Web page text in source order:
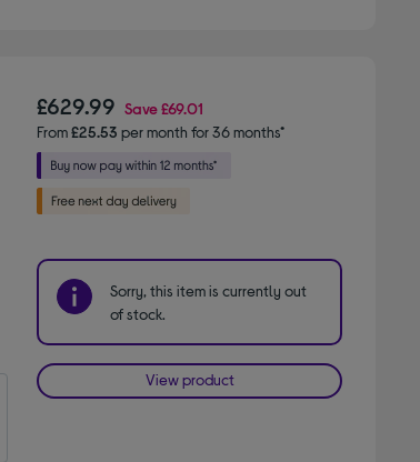
£629.99 Save£69.01
From£25.53 per month for 36 months*
Sorry, this item is currently out
of stock.
View product